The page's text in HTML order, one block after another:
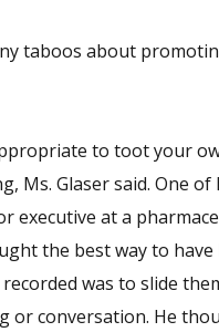
taboos about
to toot your
Ms. Glaser said. One of
executive at a
the best way to have
was to slide
or conversation. He